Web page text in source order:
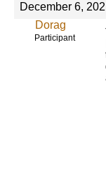
December 6,
Dorag
Participant